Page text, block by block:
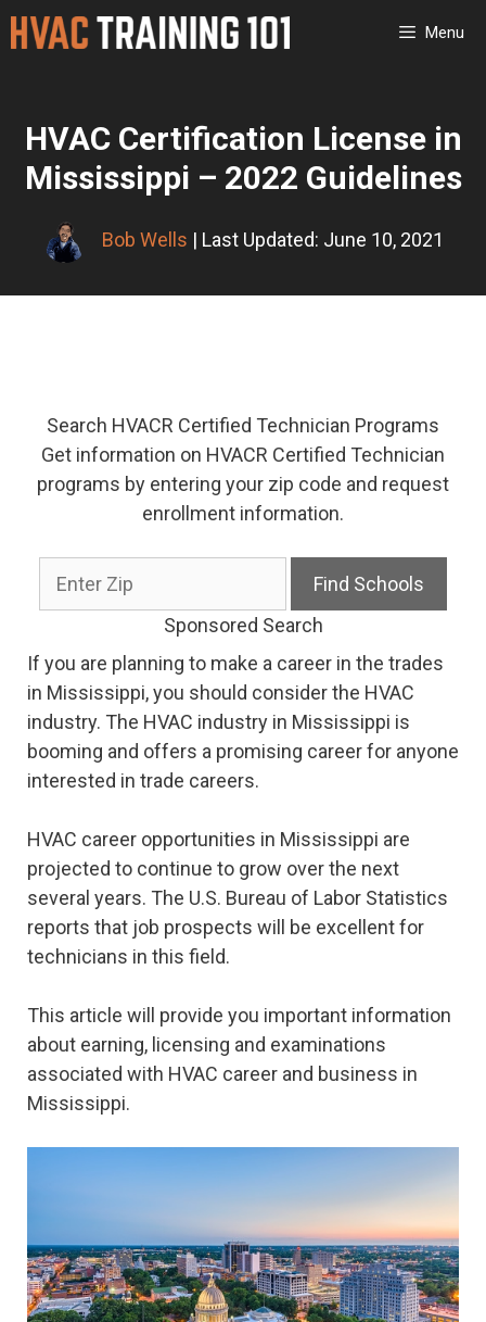
Skip
Menu
HVAC Certification License in
Mississippi – 2022 Guidelines
Bob Wells | Last Updated: June 10, 2021
Search HVACR Certified Technician Programs
Get information on HVACR Certified Technician
programs by entering your zip code and request
enrollment information.
Sponsored Search
If you are planning to make a career in the trades
in Mississippi, you should consider the HVAC
industry. The HVAC industry in Mississippi is
booming and offers a promising career for anyone
interested in trade careers.
HVAC career opportunities in Mississippi are
projected to continue to grow over the next
several years. The U.S. Bureau of Labor Statistics
reports that job prospects will be excellent for
technicians in this field.
This article will provide you important information
about earning, licensing and examinations
associated with HVAC career and business in
Mississippi.